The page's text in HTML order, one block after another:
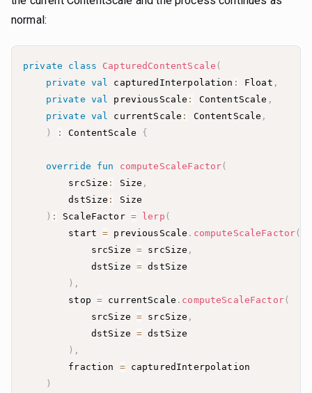
normal:
private class CapturedContentScale (
private val capturedInterpolation : Float ,
private val previousScale : ContentScale ,
private val currentScale : ContentScale ,
)
: ContentScale {
override fun computeScaleFactor(
        srcSize
: Size ,
        dstSize
:
) : ScaleFactor = lerp (
        start
= previousScale . computeScaleFactor(
            srcSize
= srcSize ,
            dstSize
=
) ,
        stop
= currentScale . computeScaleFactor(
            srcSize
= srcSize ,
            dstSize
=
) ,
        fraction
=
)